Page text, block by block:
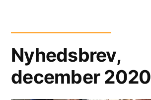
Nyhedsbrev,
december 2020